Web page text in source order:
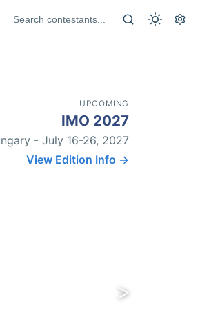
UPCOMING
IMO 2027
- July 16-26, 2027
View Edition Info →